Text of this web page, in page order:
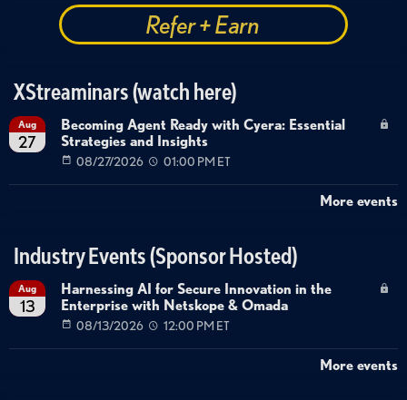
Refer + Earn
XStreaminars (watch here)
Aug
27
Becoming Agent Ready with Cyera: Essential
Strategies and Insights
08/27/2026 01:00 PM ET
More events
Industry Events (Sponsor Hosted)
Aug
13
Harnessing AI for Secure Innovation in the
Enterprise with Netskope & Omada
08/13/2026 12:00 PM ET
More events